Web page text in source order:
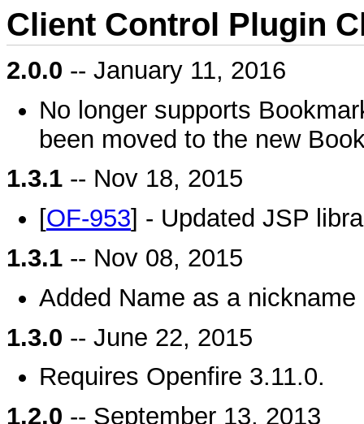
Client Control Plugin
2.0.0 -- January 11, 2016
No longer supports
been moved to the new
1.3.1 -- Nov 18, 2015
[OF-953] - Updated JSP
1.3.1 -- Nov 08, 2015
Added Name as a
1.3.0 -- June 22, 2015
Requires Openfire 3.11.0.
1.2.0 -- September 13, 2013